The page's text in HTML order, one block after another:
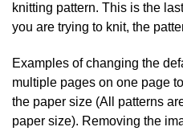
knitting pattern. This is the
you are trying to knit, the
Examples of changing the
multiple pages on one page
the paper size (All patterns
paper size). Removing the